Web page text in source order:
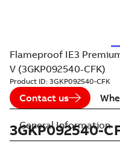
Flameproof IE3
V (3GKP092540-CFK)
Product ID: 3GKP092540-CFK
Contact us
3GKP092540-
General Information